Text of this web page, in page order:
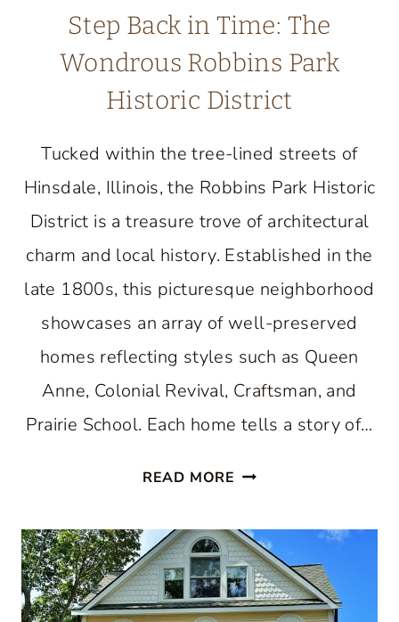
Step Back in Time: The
Wondrous Robbins Park
Historic District
Tucked within the tree-lined streets of
Hinsdale, Illinois, the Robbins Park Historic
District is a treasure trove of architectural
charm and local history. Established in the
late 1800s, this picturesque neighborhood
showcases an array of well-preserved
homes reflecting styles such as Queen
Anne, Colonial Revival, Craftsman, and
Prairie School. Each home tells a story of…
READ MORE STEP
IN
TIME:
THE
WONDROUS